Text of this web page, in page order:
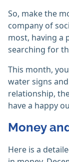
So, make the
company of
most, having a
searching for
This month,
water signs and
relationship,
have a happy
Money
Here is a